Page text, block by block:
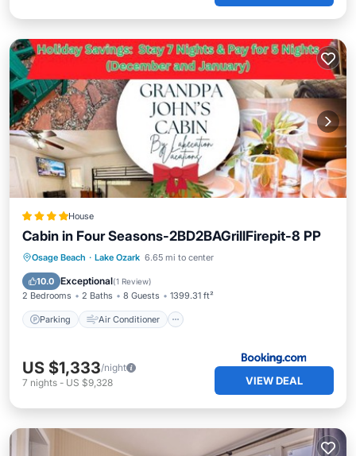
House
Cabin in Four Seasons-2BD2BAGrillFirepit-8 PP
Osage Beach · Lake Ozark 6.65 mi to center
10.0 Exceptional(1 Review)
2 Bedrooms 2 Baths 8 Guests 1399.31 ft²
Parking Air Conditioner
Parking Air Conditioner
Pet Friendly
US $1,333/night
7 nights - US $9,328 VIEW DEAL